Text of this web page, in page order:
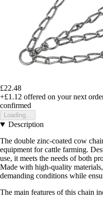
£22.48
+£1.12 offered on your next
confirmed
Loading...
Description
The double zinc-coated cow
equipment for cattle farming.
use, it meets the needs of both
Made with high-quality
demanding conditions while
The main features of this chain